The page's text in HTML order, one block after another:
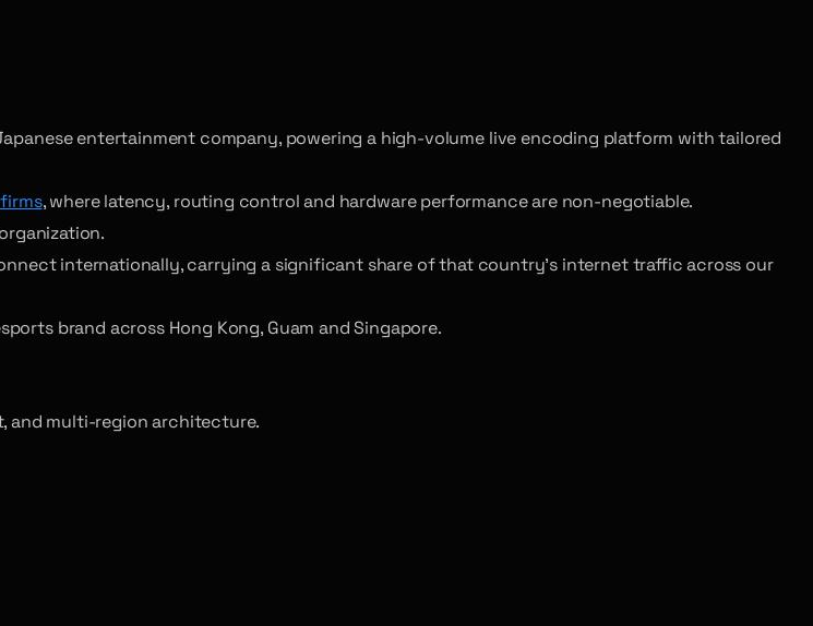
entertainment company, powering a high-volume live encoding platform with tailored
, where latency, routing control and hardware performance are non-negotiable.
internationally, carrying a significant share of that country’s internet traffic across our
brand across Hong Kong, Guam and Singapore.
and multi-region architecture.